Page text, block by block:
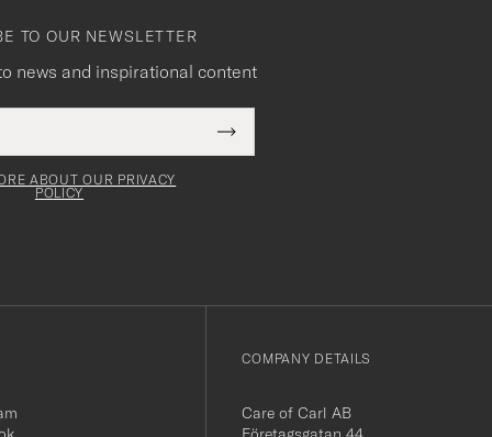
TO OUR NEWSLETTER
news and inspirational content
Submit
Newsletter
ABOUT OUR PRIVACY
POLICY
COMPANY DETAILS
Care of Carl AB